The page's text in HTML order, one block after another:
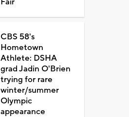
CBS 58's
Hometown
Athlete: DSHA
grad Jadin O'Brien
trying for rare
winter/summer
Olympic
appearance